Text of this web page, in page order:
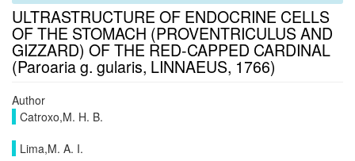
ULTRASTRUCTURE OF ENDOCRINE CELLS
OF THE STOMACH (PROVENTRICULUS AND
GIZZARD) OF THE RED-CAPPED CARDINAL
(Paroaria g. gularis, LINNAEUS, 1766)
Author
Catroxo,M. H. B.
Lima,M. A. I.